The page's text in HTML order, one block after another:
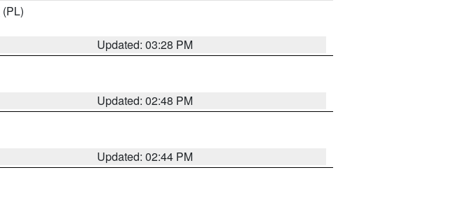
(PL)
Updated: 03:28 PM
Updated: 02:48 PM
Updated: 02:44 PM